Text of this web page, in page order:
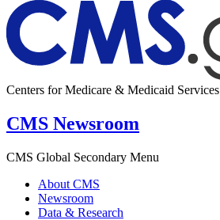
Centers for Medicare & Medicaid Services
CMS Newsroom
CMS Global Secondary Menu
About CMS
Newsroom
Data & Research